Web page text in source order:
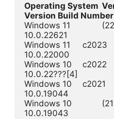
Operating System 	Version Details
Version Build Number
Windows 11 	 	(22H2)
10.0.22621
Windows 11  	c2023 	(21H2)
10.0.22000
Windows 10 	c2022 	(22H2)
10.0.22???[4]
Windows 10 	c2021 	(21H2)
10.0.19044
Windows 10  	 	(21H1)
10.0.19043